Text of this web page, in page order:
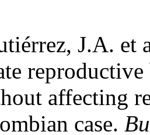
J.A. et
affecting
case.